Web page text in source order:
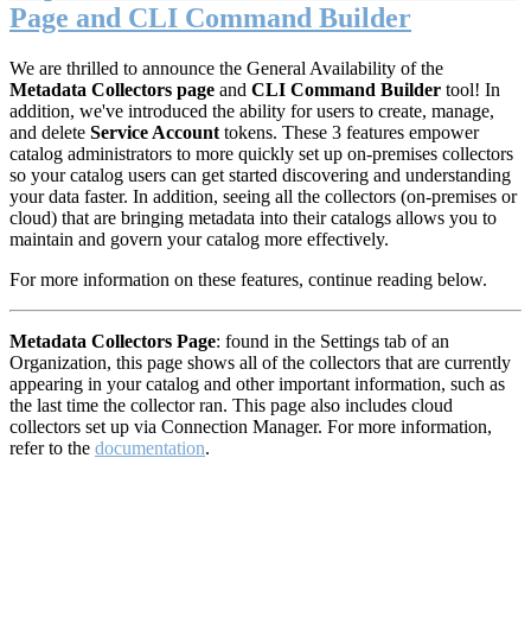
Page and CLI Command Builder
We are thrilled to announce the General Availability of the
Metadata Collectors page and CLI Command Builder tool! In
addition, we've introduced the ability for users to create, manage,
and delete Service Account tokens. These 3 features empower
catalog administrators to more quickly set up on-premises collectors
so your catalog users can get started discovering and understanding
your data faster. In addition, seeing all the collectors (on-premises or
cloud) that are bringing metadata into their catalogs allows you to
maintain and govern your catalog more effectively.
For more information on these features, continue reading below.
Metadata Collectors Page: found in the Settings tab of an
Organization, this page shows all of the collectors that are currently
appearing in your catalog and other important information, such as
the last time the collector ran. This page also includes cloud
collectors set up via Connection Manager. For more information,
refer to the documentation.